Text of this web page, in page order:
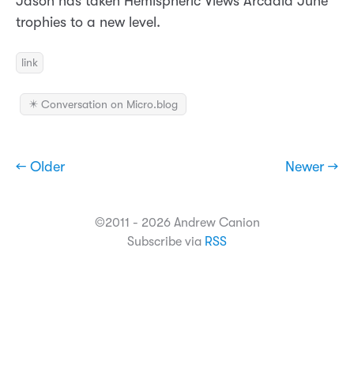
trophies to a new level.
link
✴️ Conversation on Micro.blog
← Older Newer →
©2011 - 2026 Andrew Canion
Subscribe via RSS